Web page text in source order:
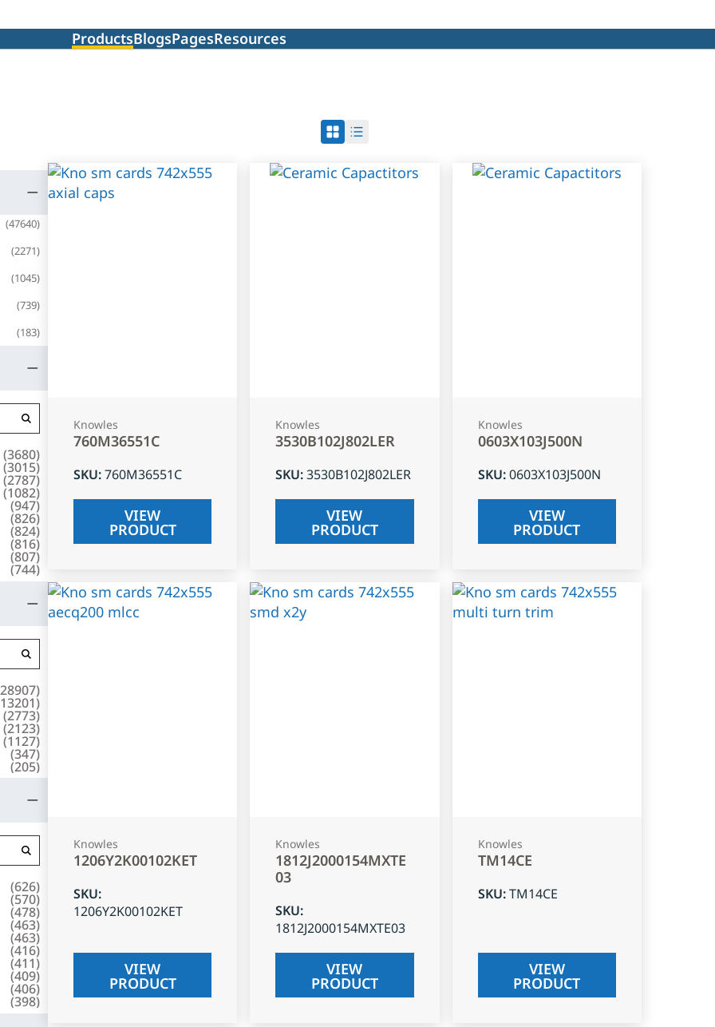
ProductsBlogsPagesResources
(47640)
(2271)
(1045)
(739)
(183)
(3680)
(3015)
(2787)
(1082)
(947)
(826)
(824)
(816)
(807)
(744)
28907)
13201)
(2773)
(2123)
(1127)
(347)
(205)
(626)
(570)
(478)
(463)
(463)
(416)
(411)
(409)
(406)
(398)
Knowles
760M36551C
SKU:760M36551C
VIEW
PRODUCT
Knowles
3530B102J802LER
SKU:3530B102J802LER
VIEW
PRODUCT
Knowles
0603X103J500N
SKU:0603X103J500N
VIEW
PRODUCT
Knowles
1206Y2K00102KET
SKU:
1206Y2K00102KET
VIEW
PRODUCT
Knowles
1812J2000154MXTE
03
SKU:
1812J2000154MXTE03
VIEW
PRODUCT
Knowles
TM14CE
SKU:TM14CE
VIEW
PRODUCT